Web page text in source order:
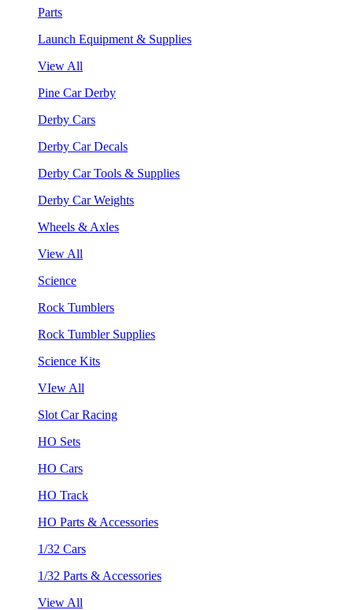
Parts
Launch Equipment & Supplies
View All
Pine Car Derby
Derby Cars
Derby Car Decals
Derby Car Tools & Supplies
Derby Car Weights
Wheels & Axles
View All
Science
Rock Tumblers
Rock Tumbler Supplies
Science Kits
VIew All
Slot Car Racing
HO Sets
HO Cars
HO Track
HO Parts & Accessories
1/32 Cars
1/32 Parts & Accessories
View All